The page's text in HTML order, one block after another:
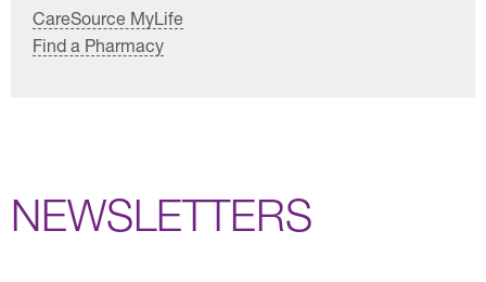
CareSource MyLife
Find a Pharmacy
NEWSLETTERS